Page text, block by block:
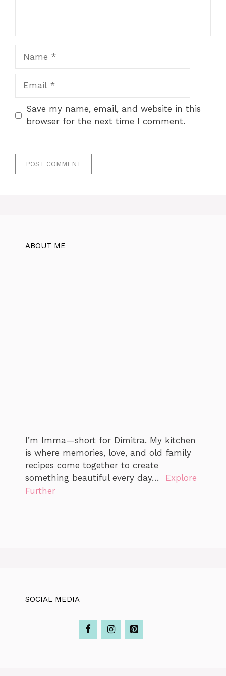
Save my name, email, and website in this
browser for the next time I comment.
ABOUT ME
I’m Imma—short for Dimitra. My kitchen
is where memories, love, and old family
recipes come together to create
something beautiful every day… Explore
Further
SOCIAL MEDIA